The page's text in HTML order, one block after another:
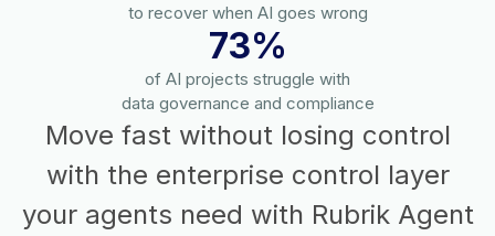
to recover when AI goes wrong
73%
of AI projects struggle with
data governance and compliance
Move fast without losing control
with the enterprise control layer
your agents need with Rubrik Agent